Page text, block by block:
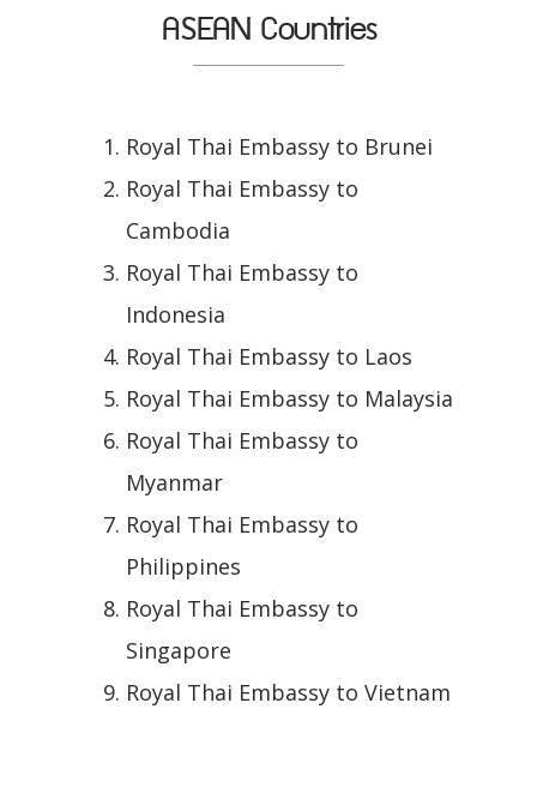
ASEAN Countries
Royal Thai Embassy to Brunei
Royal Thai Embassy to
Cambodia
Royal Thai Embassy to
Indonesia
Royal Thai Embassy to Laos
Royal Thai Embassy to Malaysia
Royal Thai Embassy to
Myanmar
Royal Thai Embassy to
Philippines
Royal Thai Embassy to
Singapore
Royal Thai Embassy to Vietnam